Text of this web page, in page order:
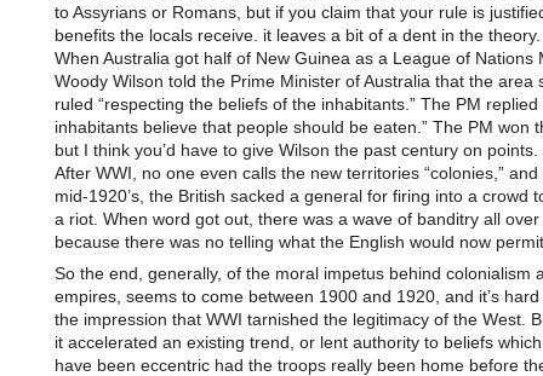
to Assyrians or Romans, but if you claim that your rule is
benefits the locals receive. it leaves a bit of a dent in the theory.
When Australia got half of New Guinea as a League of Nations
Woody Wilson told the Prime Minister of Australia that the area
ruled “respecting the beliefs of the inhabitants.” The PM replied
inhabitants believe that people should be eaten.” The PM won
but I think you’d have to give Wilson the past century on points.
After WWI, no one even calls the new territories “colonies,” and
mid-1920’s, the British sacked a general for firing into a crowd
a riot. When word got out, there was a wave of banditry all over
because there was no telling what the English would now
So the end, generally, of the moral impetus behind colonialism
empires, seems to come between 1900 and 1920, and it’s
the impression that WWI tarnished the legitimacy of the West.
it accelerated an existing trend, or lent authority to beliefs
have been eccentric had the troops really been home before